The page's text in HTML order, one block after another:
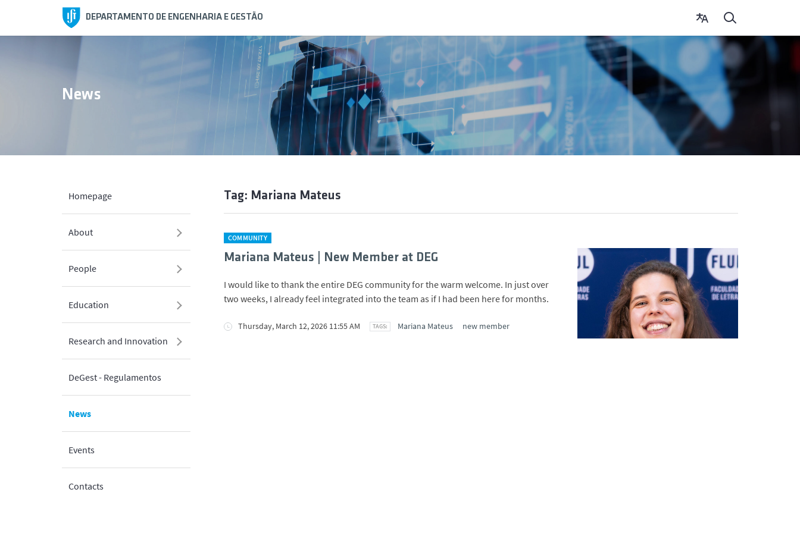
DEPARTAMENTO DE ENGENHARIA E GESTÃO
Homepage
About
People
Education
Research and Innovation
DeGest - Regulamentos
News
Events
Contacts
News
Tag: Mariana Mateus
COMMUNITY
Mariana Mateus | New Member at DEG
Thursday, March 12, 2026 11:55 AM Mariana Mateus new member
I would like to thank the entire DEG community for the warm welcome. In just over
two weeks, I already feel integrated into the team as if I had been here for months.